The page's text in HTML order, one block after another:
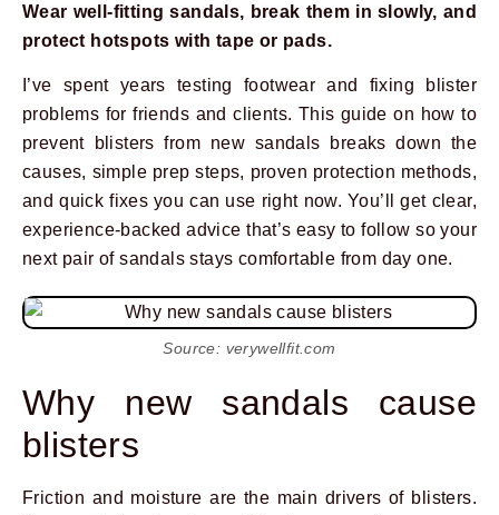
Wear well-fitting sandals, break them in slowly, and
protect hotspots with tape or pads.
I’ve spent years testing footwear and fixing blister
problems for friends and clients. This guide on how to
prevent blisters from new sandals breaks down the
causes, simple prep steps, proven protection methods,
and quick fixes you can use right now. You’ll get clear,
experience-backed advice that’s easy to follow so your
next pair of sandals stays comfortable from day one.
Source: verywellfit.com
Why new sandals cause
blisters
Friction and moisture are the main drivers of blisters.